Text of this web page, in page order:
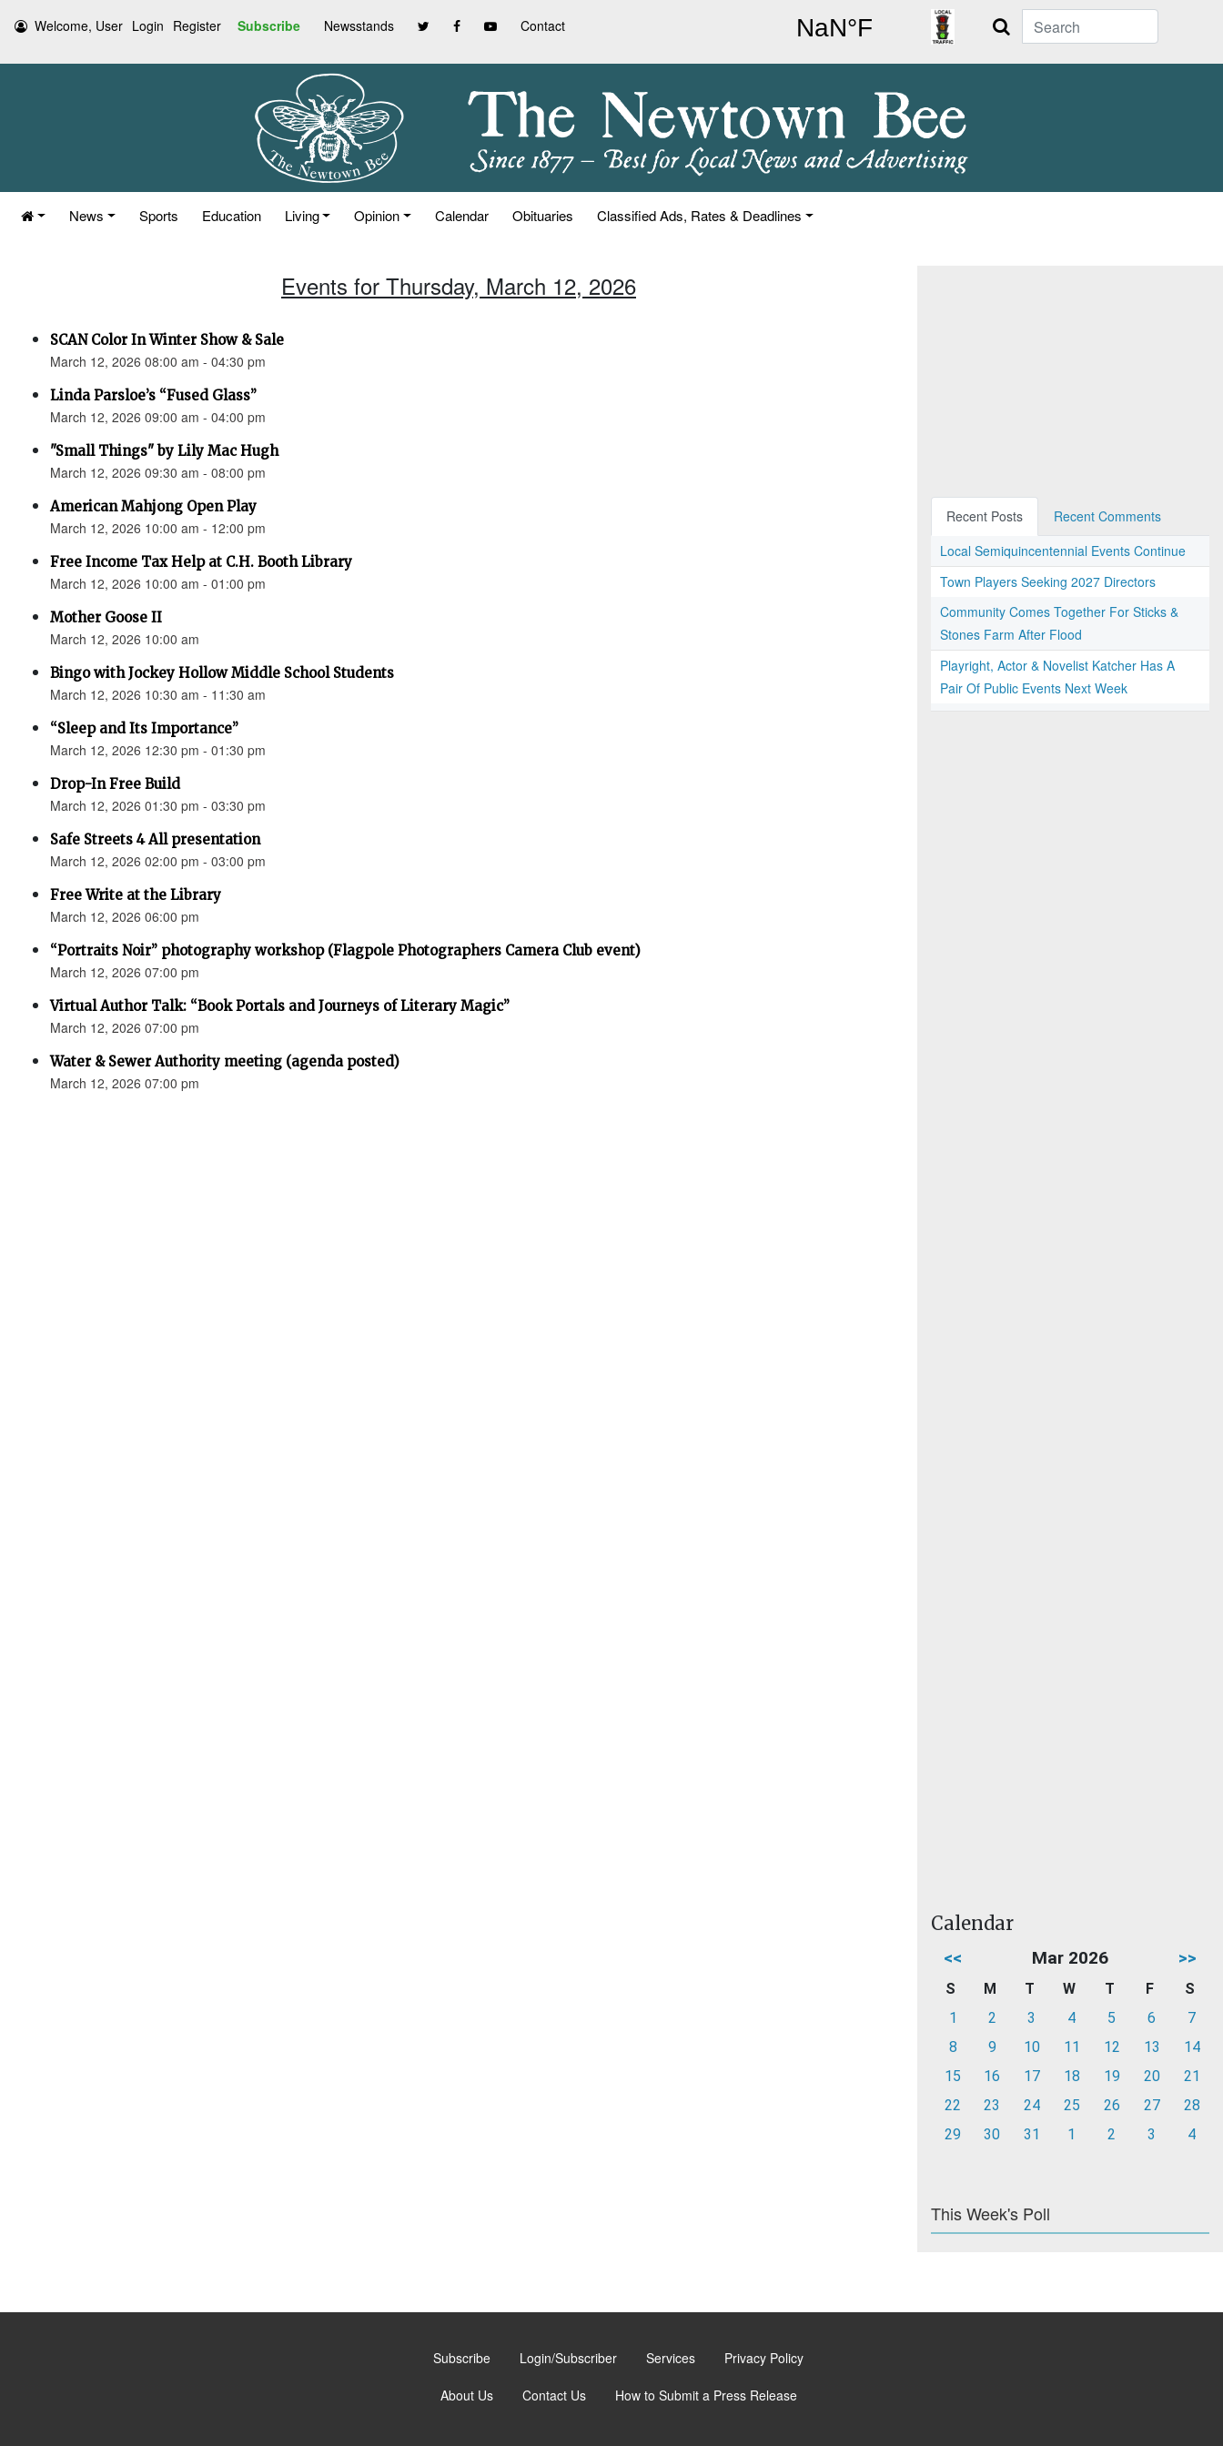
Welcome, User Login Register Subscribe Newsstands Contact Search
News Sports Education Living Opinion Calendar Obituaries Classified Ads, Rates & Deadlines
Events for Thursday, March 12, 2026
SCAN Color In Winter Show & Sale
March 12, 2026 08:00 am - 04:30 pm
Linda Parsloe’s “Fused Glass”
March 12, 2026 09:00 am - 04:00 pm
"Small Things" by Lily Mac Hugh
March 12, 2026 09:30 am - 08:00 pm
American Mahjong Open Play
March 12, 2026 10:00 am - 12:00 pm
Free Income Tax Help at C.H. Booth Library
March 12, 2026 10:00 am - 01:00 pm
Mother Goose II
March 12, 2026 10:00 am
Bingo with Jockey Hollow Middle School Students
March 12, 2026 10:30 am - 11:30 am
“Sleep and Its Importance”
March 12, 2026 12:30 pm - 01:30 pm
Drop-In Free Build
March 12, 2026 01:30 pm - 03:30 pm
Safe Streets 4 All presentation
March 12, 2026 02:00 pm - 03:00 pm
Free Write at the Library
March 12, 2026 06:00 pm
“Portraits Noir” photography workshop (Flagpole Photographers Camera Club event)
March 12, 2026 07:00 pm
Virtual Author Talk: “Book Portals and Journeys of Literary Magic”
March 12, 2026 07:00 pm
Water & Sewer Authority meeting (agenda posted)
March 12, 2026 07:00 pm
Recent Posts
Recent Comments
Local Semiquincentennial Events Continue
Town Players Seeking 2027 Directors
Community Comes Together For Sticks &
Stones Farm After Flood
Playright, Actor & Novelist Katcher Has A
Pair Of Public Events Next Week
Calendar
<< Mar 2026 >>
S M T W T F
S
1
2 3 4 5 6
7
8
9 10 11 12 13
14
15
16 17 18 19 20
21
22
23 24 25 26 27
28
29
30 31 1 2 3 4
This Week's Poll
Subscribe Login/Subscriber Services Privacy Policy
About Us Contact Us How to Submit a Press Release